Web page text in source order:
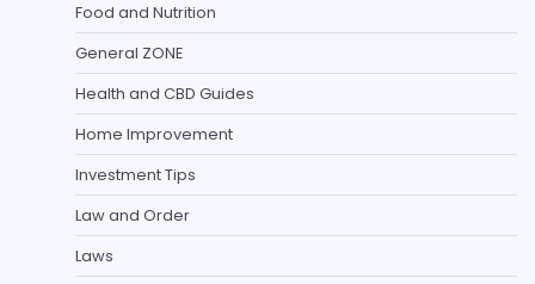
Food and Nutrition
General ZONE
Health and CBD Guides
Home Improvement
Investment Tips
Law and Order
Laws